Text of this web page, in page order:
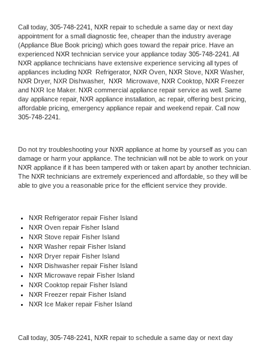
Call today, 305-748-2241, NXR repair to schedule a same day or next day
appointment for a small diagnostic fee, cheaper than the industry average
(Appliance Blue Book pricing) which goes toward the repair price. Have an
experienced NXR technician service your appliance today 305-748-2241
NXR appliance technicians have extensive experience servicing all types of
appliances including NXR Refrigerator, NXR Oven, NXR Stove, NXR
NXR Dryer, NXR Dishwasher, NXR Microwave, NXR Cooktop, NXR Freezer
and NXR Ice Maker. NXR commercial appliance repair service as well. Same
day appliance repair, NXR appliance installation, ac repair, offering best pricing,
305-748-2241.
Do not try troubleshooting your NXR appliance at home by yourself as you can
NXR appliance if it has been tampered with or taken apart by another technician.
The NXR technicians are extremely experienced and affordable, so they will be
able to give you a reasonable price for the efficient service they provide.
NXR Refrigerator repair Fisher Island
NXR Oven repair Fisher Island
NXR Stove repair Fisher Island
NXR Washer repair Fisher Island
NXR Dryer repair Fisher Island
NXR Dishwasher repair Fisher Island
NXR Microwave repair Fisher Island
NXR Cooktop repair Fisher Island
NXR Freezer repair Fisher Island
NXR Ice Maker repair Fisher Island
Call today, 305-748-2241, NXR repair to schedule a same day or next day